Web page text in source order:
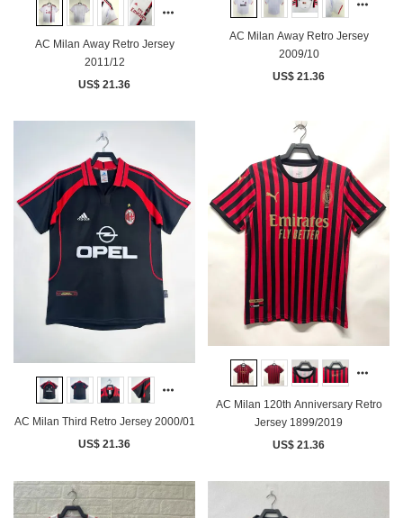
AC Milan Away Retro Jersey
2011/12
US$ 21.36
AC Milan Away Retro Jersey
2009/10
US$ 21.36
AC Milan Third Retro Jersey 2000/01
US$ 21.36
AC Milan 120th Anniversary Retro
Jersey 1899/2019
US$ 21.36